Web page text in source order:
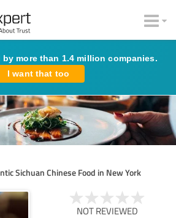
more than 1.4 million companies.
I want that too
Sichuan Chinese Food in New York
NOT REVIEWED